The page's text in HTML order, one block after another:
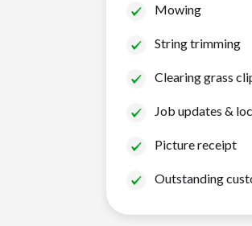
Mowing
String trimming
Clearing grass
Job updates &
Picture receipt
Outstanding